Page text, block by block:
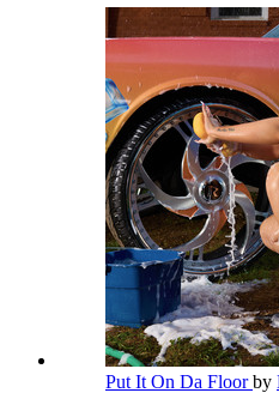
Put It On Da Floorby